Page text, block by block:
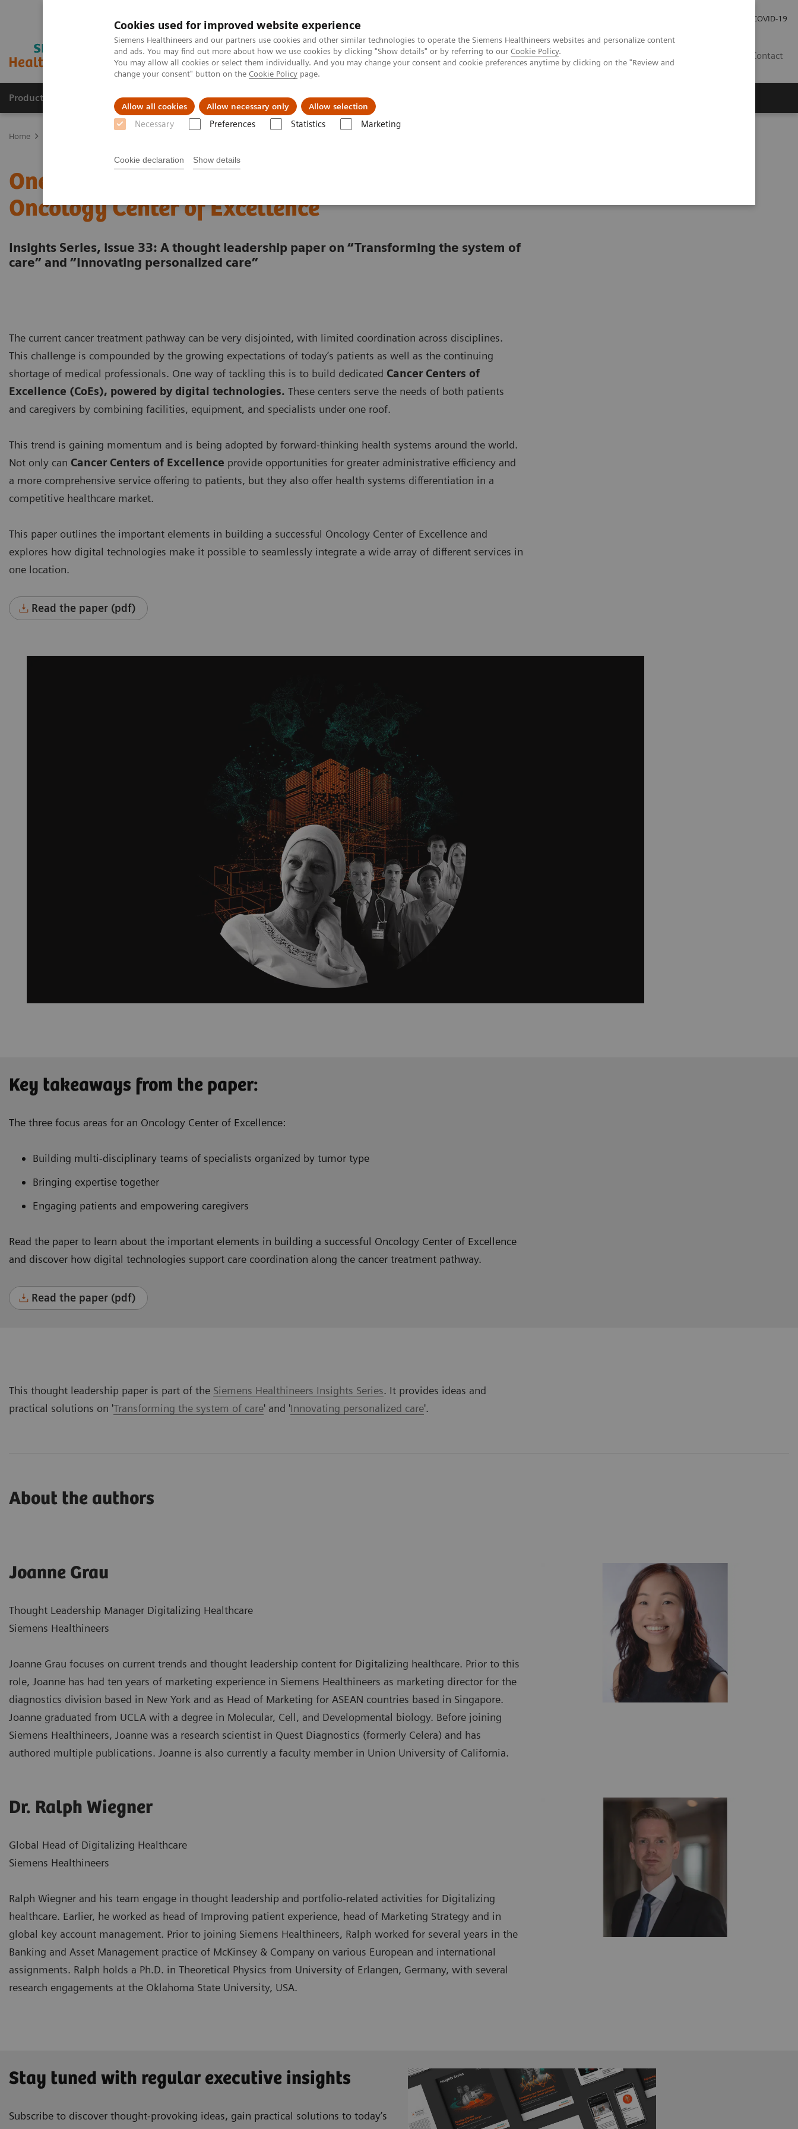
Cookies used for improved website experience
Siemens Healthineers and our partners use cookies and other similar technologies to operate the Siemens Healthineers websites and personalize content
and ads. You may find out more about how we use cookies by clicking "Show details" or by referring to our Cookie Policy.
You may allow all cookies or select them individually. And you may change your consent and cookie preferences anytime by clicking on the "Review and
change your consent" button on the Cookie Policy page.
Allow all cookies Allow necessary only Allow selection
Necessary Preferences Statistics Marketing
Cookie declaration Show details
COVID-19
Contact
Products & Services About Us Local Events & News Local Careers
Home
One-stop cancer care: Building a digitalized
Oncology Center of Excellence
Insights Series, issue 33: A thought leadership paper on “Transforming the system of
care” and “Innovating personalized care”
The current cancer treatment pathway can be very disjointed, with limited coordination across disciplines.
This challenge is compounded by the growing expectations of today’s patients as well as the continuing
shortage of medical professionals. One way of tackling this is to build dedicated Cancer Centers of
Excellence (CoEs), powered by digital technologies. These centers serve the needs of both patients
and caregivers by combining facilities, equipment, and specialists under one roof.
This trend is gaining momentum and is being adopted by forward-thinking health systems around the world.
Not only can Cancer Centers of Excellence provide opportunities for greater administrative efficiency and
a more comprehensive service offering to patients, but they also offer health systems differentiation in a
competitive healthcare market.
This paper outlines the important elements in building a successful Oncology Center of Excellence and
explores how digital technologies make it possible to seamlessly integrate a wide array of different services in
one location.
Read the paper (pdf)
Key takeaways from the paper:
The three focus areas for an Oncology Center of Excellence:
Building multi-disciplinary teams of specialists organized by tumor type
Bringing expertise together
Engaging patients and empowering caregivers
Read the paper to learn about the important elements in building a successful Oncology Center of Excellence
and discover how digital technologies support care coordination along the cancer treatment pathway.
Read the paper (pdf)
This thought leadership paper is part of the Siemens Healthineers Insights Series. It provides ideas and
practical solutions on 'Transforming the system of care' and 'Innovating personalized care'.
About the authors
Joanne Grau
Thought Leadership Manager Digitalizing Healthcare
Siemens Healthineers
Joanne Grau focuses on current trends and thought leadership content for Digitalizing healthcare. Prior to this
role, Joanne has had ten years of marketing experience in Siemens Healthineers as marketing director for the
diagnostics division based in New York and as Head of Marketing for ASEAN countries based in Singapore.
Joanne graduated from UCLA with a degree in Molecular, Cell, and Developmental biology. Before joining
Siemens Healthineers, Joanne was a research scientist in Quest Diagnostics (formerly Celera) and has
authored multiple publications. Joanne is also currently a faculty member in Union University of California.
Dr. Ralph Wiegner
Global Head of Digitalizing Healthcare
Siemens Healthineers
Ralph Wiegner and his team engage in thought leadership and portfolio-related activities for Digitalizing
healthcare. Earlier, he worked as head of Improving patient experience, head of Marketing Strategy and in
global key account management. Prior to joining Siemens Healthineers, Ralph worked for several years in the
Banking and Asset Management practice of McKinsey & Company on various European and international
assignments. Ralph holds a Ph.D. in Theoretical Physics from University of Erlangen, Germany, with several
research engagements at the Oklahoma State University, USA.
Stay tuned with regular executive insights
Subscribe to discover thought-provoking ideas, gain practical solutions to today’s